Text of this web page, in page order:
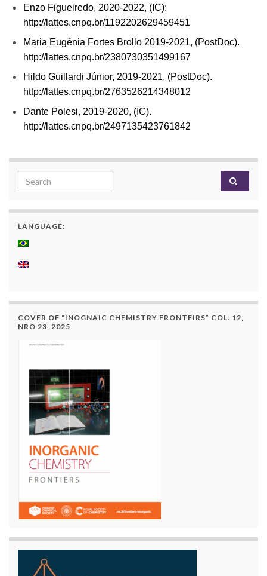
Enzo Figueiredo, 2020-2022, (IC):
http://lattes.cnpq.br/1192202629459451
Maria Eugênia Fortes Brollo 2019-2021, (PostDoc).
http://lattes.cnpq.br/2380730351499167
Hildo Guillardi Júnior, 2019-2021, (PostDoc).
http://lattes.cnpq.br/2763526214348012
Dante Polesi, 2019-2020, (IC).
http://lattes.cnpq.br/2497135423761842
Search for:
LANGUAGE:
COVER OF “INOGNAIC CHEMISTRY FRONTEIRS” COL. 12,
NRO 23, 2025